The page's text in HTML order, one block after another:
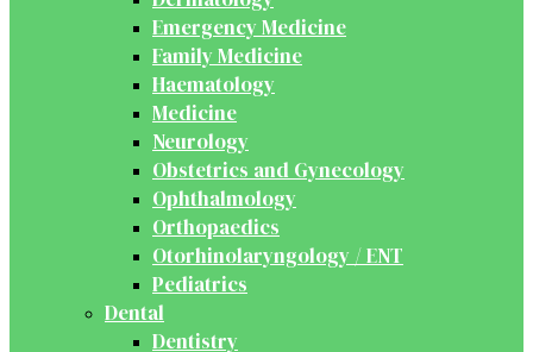
Emergency Medicine
Family Medicine
Haematology
Medicine
Neurology
Obstetrics and Gynecology
Ophthalmology
Orthopaedics
Otorhinolaryngology / ENT
Pediatrics
Dental
Dentistry